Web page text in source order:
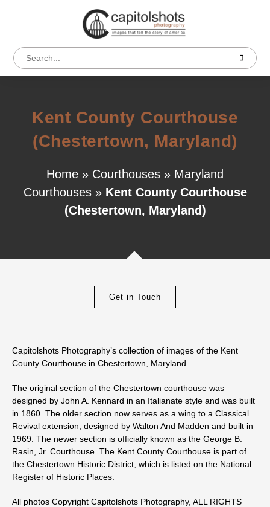
Kent County Courthouse
(Chestertown, Maryland)
Home » Courthouses » Maryland
Courthouses» Kent County Courthouse
(Chestertown, Maryland)
Get in Touch
Capitolshots Photography’s collection of images of the Kent
County Courthouse in Chestertown, Maryland.
The original section of the Chestertown courthouse was
designed by John A. Kennard in an Italianate style and was built
in 1860. The older section now serves as a wing to a Classical
Revival extension, designed by Walton And Madden and built in
1969. The newer section is officially known as the George B.
Rasin, Jr. Courthouse. The Kent County Courthouse is part of
the Chestertown Historic District, which is listed on the National
Register of Historic Places.
All photos Copyright Capitolshots Photography, ALL RIGHTS